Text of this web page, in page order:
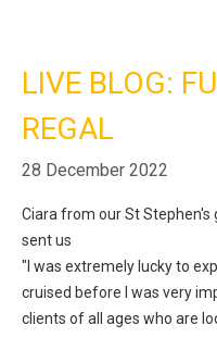
LIVE BLOG:
REGAL
28 December 2022
Ciara from our St
sent us
"I was extremely lucky to
cruised before I was very
clients of all ages who are